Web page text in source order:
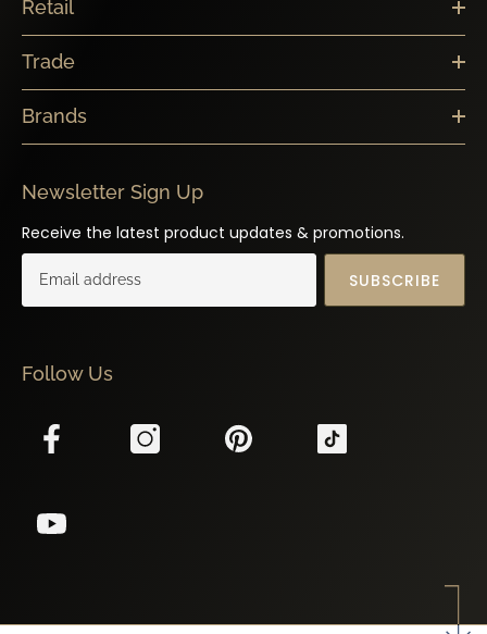
Retail
Trade
Brands
Newsletter Sign Up
Receive the latest product updates & promotions.
SUBSCRIBE
Follow Us